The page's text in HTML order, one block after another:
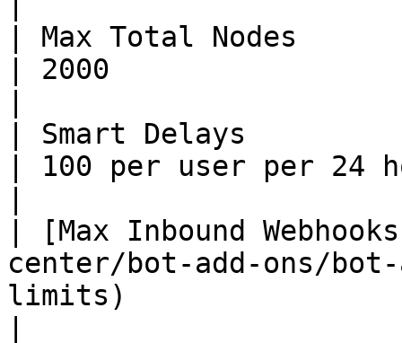
| Max Total Nodes
| 2000
| Smart Delays
| 100 per user per 24
| [Max Inbound
center/bot-add-ons/bot-
limits)                 |